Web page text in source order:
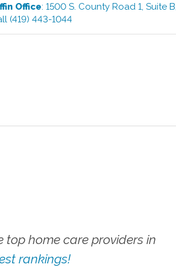
Office:1500 S. County Road 1, Suite B
(419) 443-1044
home care providers in
rankings!